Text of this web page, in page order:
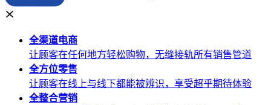
全渠道电商
让顾客在任何地方轻松购物，无缝接轨所有销售管道
全方位零售
让顾客在线上与线下都能被辨识，享受超乎期待体验
全整合营销